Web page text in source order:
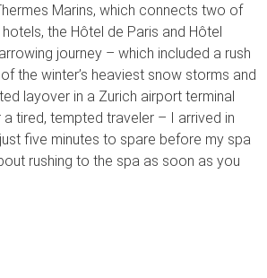
Marins, which connects two of
the Hôtel de Paris and Hôtel
journey – which included a rush
the winter’s heaviest snow storms and
layover in a Zurich airport terminal
tired, tempted traveler – I arrived in
five minutes to spare before my spa
rushing to the spa as soon as you